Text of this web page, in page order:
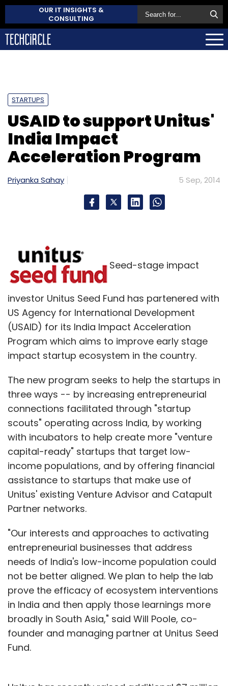
OUR IT INSIGHTS &
CONSULTING
STARTUPS
USAID to support Unitus'
India Impact
Acceleration Program
Priyanka Sahay 5 Sep, 2014
Seed-stage impact
investor Unitus Seed Fund has partenered with
US Agency for International Development
(USAID) for its India Impact Acceleration
Program which aims to improve early stage
impact startup ecosystem in the country.
The new program seeks to help the startups in
three ways -- by increasing entrepreneurial
connections facilitated through "startup
scouts" operating across India, by working
with incubators to help create more "venture
capital-ready" startups that target low-
income populations, and by offering financial
assistance to startups that make use of
Unitus' existing Venture Advisor and Catapult
Partner networks.
"Our interests and approaches to activating
entrepreneurial businesses that address
needs of India's low-income population could
not be better aligned. We plan to help the lab
prove the efficacy of ecosystem interventions
in India and then apply those learnings more
broadly in South Asia," said Will Poole, co-
founder and managing partner at Unitus Seed
Fund.